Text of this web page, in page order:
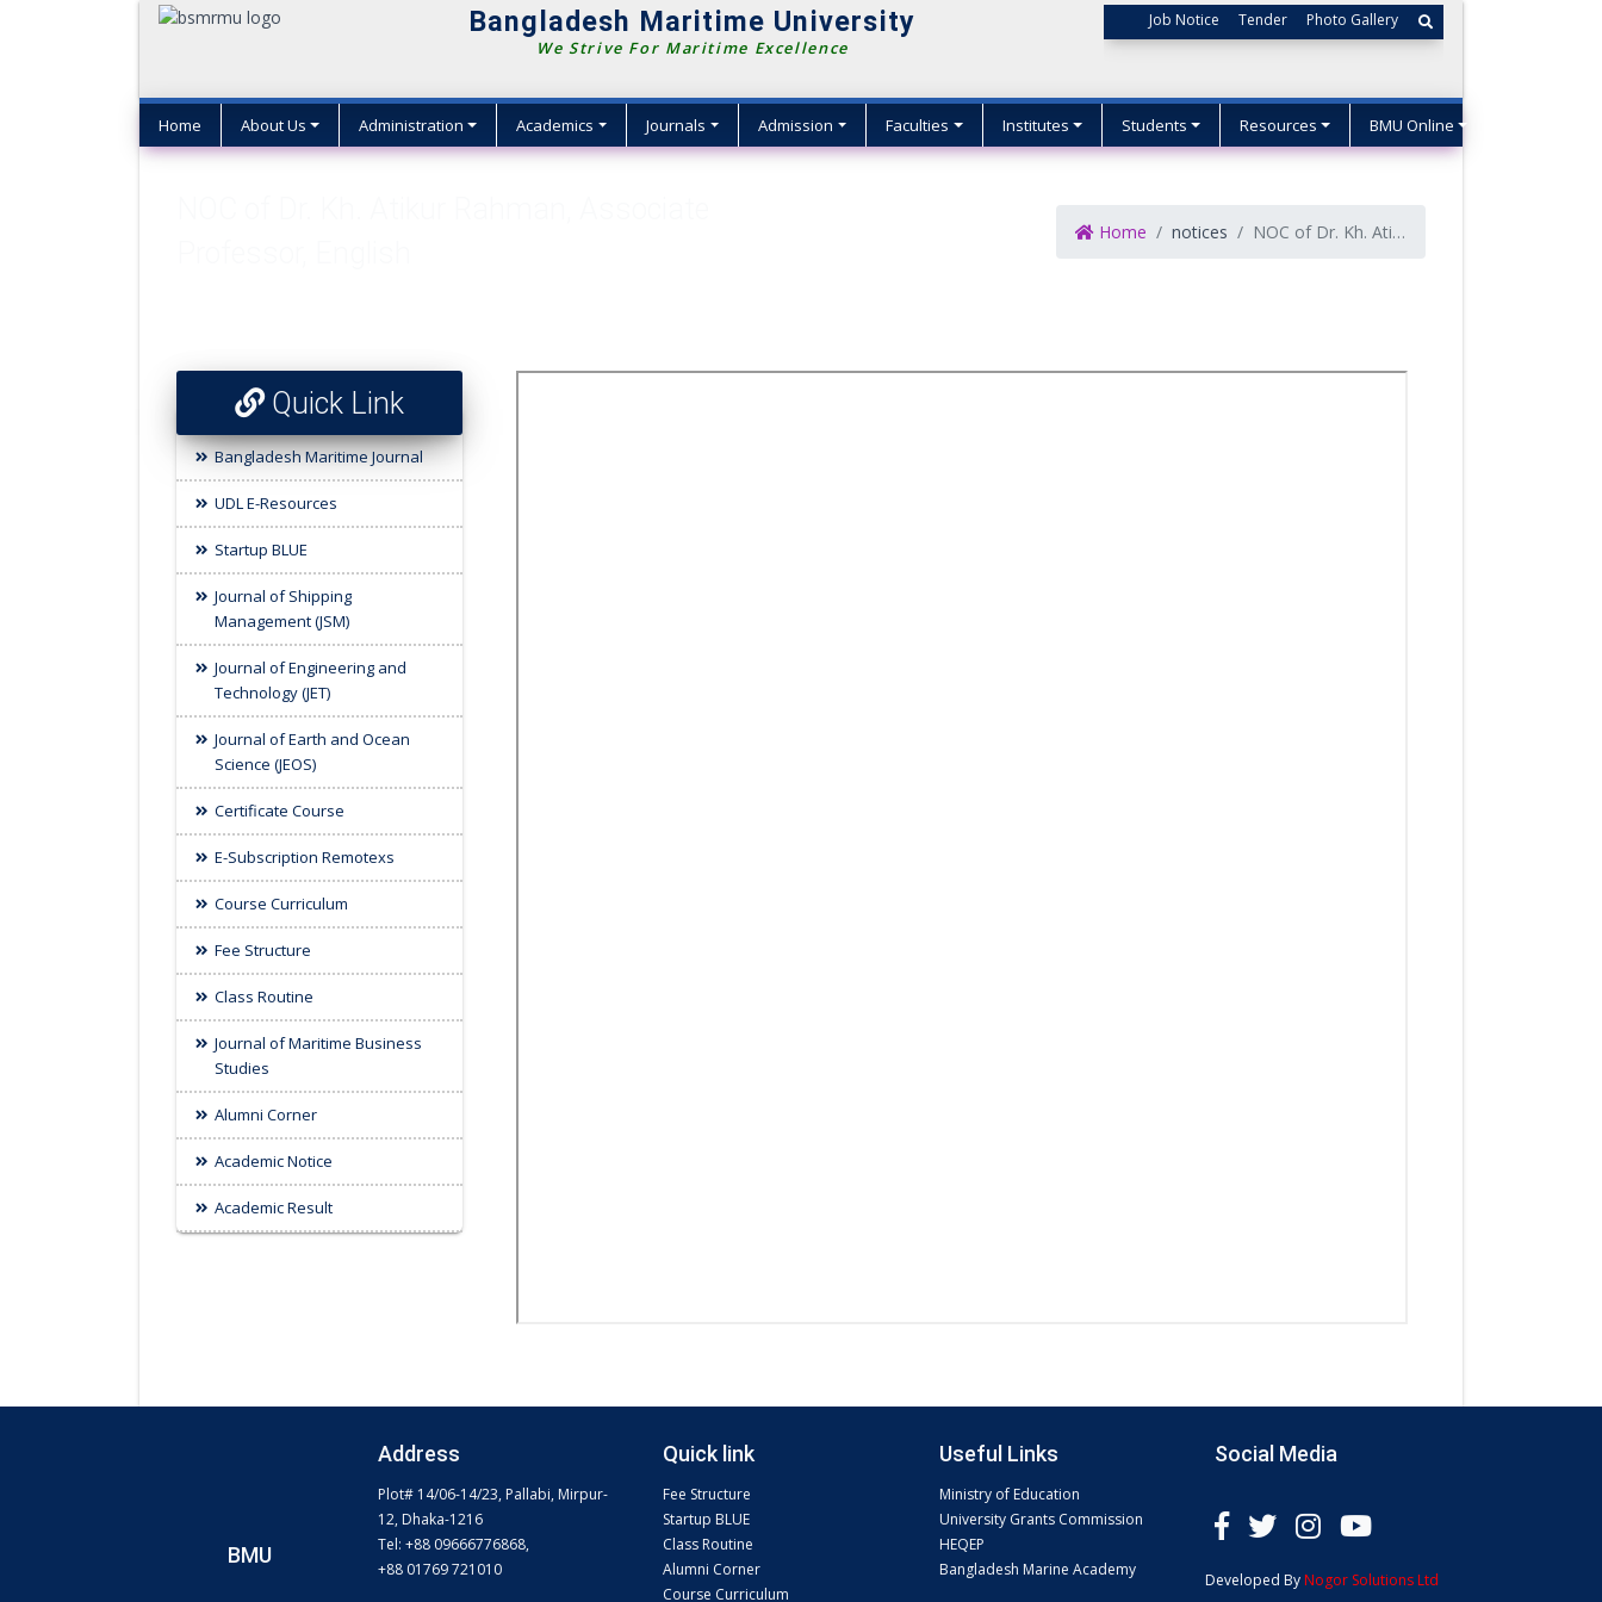
Bangladesh Maritime University
We Strive For Maritime Excellence
Job Notice Tender Photo Gallery
Home About Us Administration Academics Journals Admission Faculties Institutes Students Resources BMU Online
Home notices NOC of Dr. Kh. Atikur Rahman, Associate Professor, English
Quick Link
Bangladesh Maritime Journal
UDL E-Resources
Startup BLUE
Journal of Shipping
Management (JSM)
Journal of Engineering and
Technology (JET)
Journal of Earth and Ocean
Science (JEOS)
Certificate Course
E-Subscription Remotexs
Course Curriculum
Fee Structure
Class Routine
Journal of Maritime Business
Studies
Alumni Corner
Academic Notice
Academic Result
BMU
Address
Plot# 14/06-14/23, Pallabi, Mirpur-
12, Dhaka-1216
Tel: +88 09666776868,
+88 01769 721010
Quick link
Fee Structure
Startup BLUE
Class Routine
Alumni Corner
Course Curriculum
Useful Links
Ministry of Education
University Grants Commission
HEQEP
Bangladesh Marine Academy
Social Media
Developed By Nogor Solutions Ltd